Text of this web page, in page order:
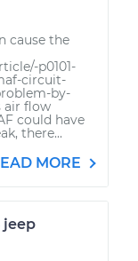
cause the
p0101-
circuit-
by-
air flow
could have
there...
MORE
jeep